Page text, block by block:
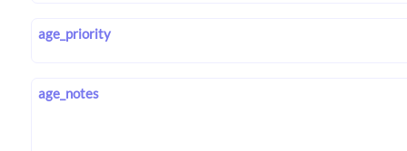
age_priority
age_notes